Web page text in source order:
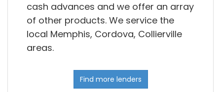
cash advances and we offer an array
of other products. We service the
local Memphis, Cordova, Collierville
areas.
Find more lenders